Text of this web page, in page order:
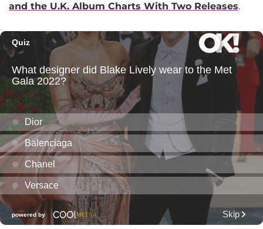
and the U.K. Album Charts With Two Releases.